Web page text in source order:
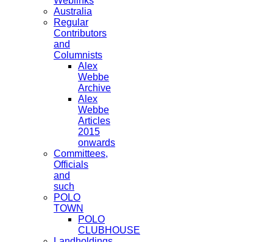
Australia
Regular
Contributors
and
Columnists
Alex
Webbe
Archive
Alex
Webbe
Articles
2015
onwards
Committees,
Officials
and
such
POLO
TOWN
POLO
CLUBHOUSE